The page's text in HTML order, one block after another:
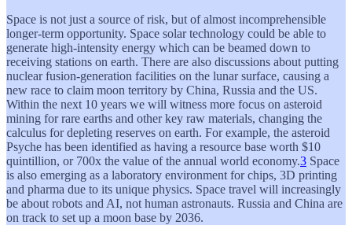
Space is not just a source of risk, but of almost incomprehensible
longer-term opportunity. Space solar technology could be able to
generate high-intensity energy which can be beamed down to
receiving stations on earth. There are also discussions about putting
nuclear fusion-generation facilities on the lunar surface, causing a
new race to claim moon territory by China, Russia and the US.
Within the next 10 years we will witness more focus on asteroid
mining for rare earths and other key raw materials, changing the
calculus for depleting reserves on earth. For example, the asteroid
Psyche has been identified as having a resource base worth $10
quintillion, or 700x the value of the annual world economy.3 Space
is also emerging as a laboratory environment for chips, 3D printing
and pharma due to its unique physics. Space travel will increasingly
be about robots and AI, not human astronauts. Russia and China are
on track to set up a moon base by 2036.